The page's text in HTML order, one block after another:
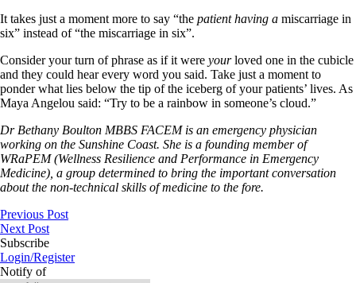
It takes just a moment more to say “the patient having a miscarriage in
six” instead of “the miscarriage in six”.
Consider your turn of phrase as if it were yourloved one in the cubicle
and they could hear every word you said. Take just a moment to
ponder what lies below the tip of the iceberg of your patients’ lives. As
Maya Angelou said: “Try to be a rainbow in someone’s cloud.”
Dr Bethany Boulton MBBS FACEM is an emergency physician
working on the Sunshine Coast. She is a founding member of
WRaPEM (Wellness Resilience and Performance in Emergency
Medicine), a group determined to bring the important conversation
about the non-technical skills of medicine to the fore.
Previous Post
Next Post
Subscribe
Login/Register
Notify of